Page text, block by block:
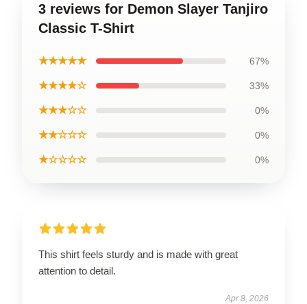
3 reviews for Demon Slayer Tanjiro
Classic T-Shirt
★★★★★ 67%
★★★★☆ 33%
★★★☆☆ 0%
★★☆☆☆ 0%
★☆☆☆☆ 0%
This shirt feels sturdy and is made with great
attention to detail.
Apr 8, 2026